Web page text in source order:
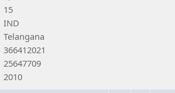
15
IND
Telangana
366412021
25647709
2010